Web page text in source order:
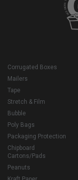
Corrugated Boxes
Mailers
Tape
Stretch & Film
Bubble
Poly Bags
Packaging Protection
Chipboard
Cartons/Pads
Peanuts